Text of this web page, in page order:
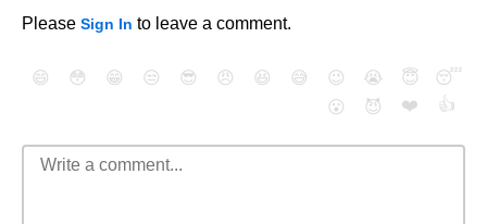
Please Sign In to leave a comment.
😄 😳 😁 😒 😎 😠 😆 😅 😉 😭 😇
😴
😮
😈 ❤️ 👍